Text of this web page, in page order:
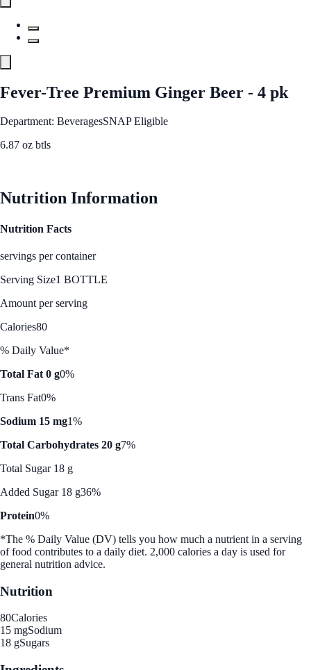
Fever-Tree Premium Ginger Beer - 4 pk
Department: BeveragesSNAP Eligible
6.87 oz btls
Nutrition Information
Nutrition Facts
servings per container
Serving Size1 BOTTLE
Amount per serving
Calories80
% Daily Value*
Total Fat 0 g0%
Trans Fat0%
Sodium 15 mg1%
Total Carbohydrates 20 g7%
Total Sugar 18 g
Added Sugar 18 g36%
Protein0%
*The % Daily Value (DV) tells you how much a nutrient in a serving
of food contributes to a daily diet. 2,000 calories a day is used for
general nutrition advice.
Nutrition
80Calories
15 mgSodium
18 gSugars